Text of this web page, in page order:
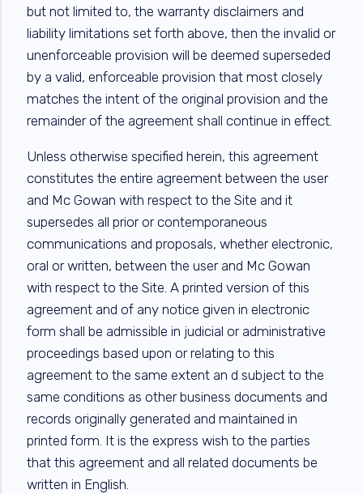
but not limited to, the warranty disclaimers and
liability limitations set forth above, then the invalid or
unenforceable provision will be deemed superseded
by a valid, enforceable provision that most closely
matches the intent of the original provision and the
remainder of the agreement shall continue in effect.
Unless otherwise specified herein, this agreement
constitutes the entire agreement between the user
and Mc Gowan with respect to the Site and it
supersedes all prior or contemporaneous
communications and proposals, whether electronic,
oral or written, between the user and Mc Gowan
with respect to the Site. A printed version of this
agreement and of any notice given in electronic
form shall be admissible in judicial or administrative
proceedings based upon or relating to this
agreement to the same extent an d subject to the
same conditions as other business documents and
records originally generated and maintained in
printed form. It is the express wish to the parties
that this agreement and all related documents be
written in English.